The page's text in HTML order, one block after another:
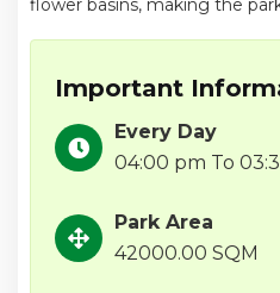
flower basins, making the
Important
Every Day
04:00 pm To
Park Area
42000.00 SQM